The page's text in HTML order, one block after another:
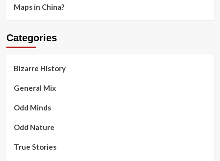
Maps in China?
Categories
Bizarre History
General Mix
Odd Minds
Odd Nature
True Stories